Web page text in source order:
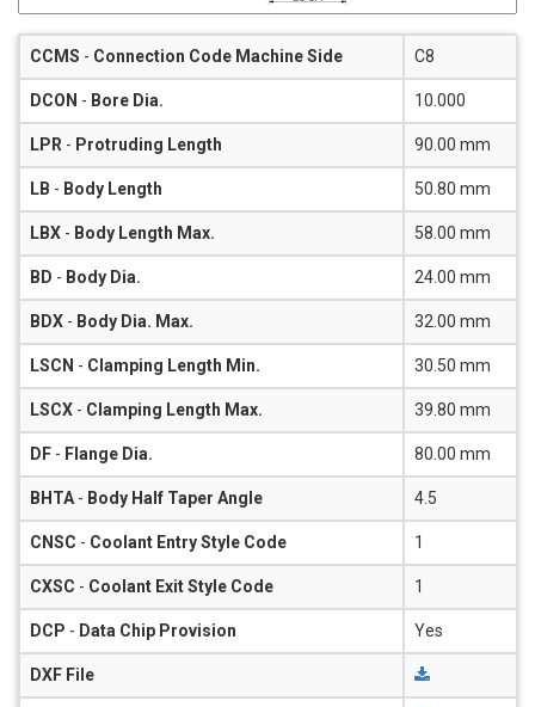
CCMS - Connection Code Machine Side C8
DCON - Bore Dia. 10.000
LPR - Protruding Length 90.00 mm
LB - Body Length 50.80 mm
LBX - Body Length Max. 58.00 mm
BD - Body Dia. 24.00 mm
BDX - Body Dia. Max. 32.00 mm
LSCN - Clamping Length Min. 30.50 mm
LSCX - Clamping Length Max. 39.80 mm
DF - Flange Dia. 80.00 mm
BHTA - Body Half Taper Angle 4.5
CNSC - Coolant Entry Style Code 1
CXSC - Coolant Exit Style Code 1
DCP - Data Chip Provision Yes
DXF File